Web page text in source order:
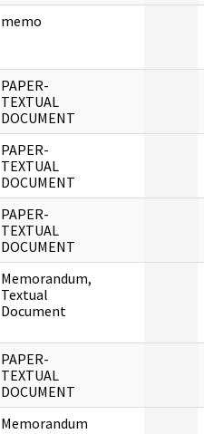
memo
PAPER-
TEXTUAL
DOCUMENT
PAPER-
TEXTUAL
DOCUMENT
PAPER-
TEXTUAL
DOCUMENT
Memorandum,
Textual
Document
PAPER-
TEXTUAL
DOCUMENT
Memorandum